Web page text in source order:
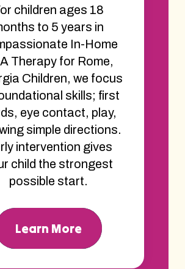
children ages 18
to 5 years in
In-Home
Therapy for Rome,
Children, we focus
skills; first
eye contact, play,
simple directions.
intervention gives
child the strongest
possible start.
Learn More